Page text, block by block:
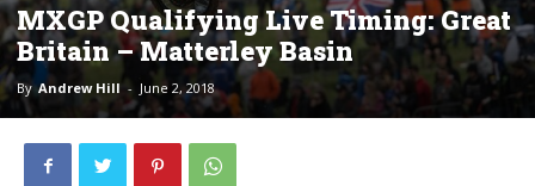
MXGP Qualifying Live Timing: Great
Britain – Matterley Basin
By Andrew Hill - June 2, 2018